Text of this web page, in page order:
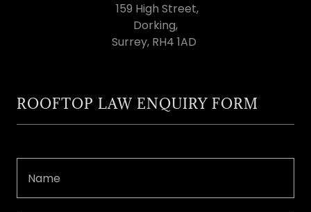
159 High Street,
Dorking,
Surrey, RH4 1AD
ROOFTOP LAW ENQUIRY FORM
Name